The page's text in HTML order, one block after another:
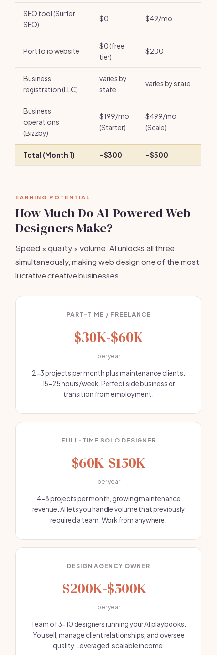
SEO tool (Surfer
SEO)
$0 $49/mo
Portfolio website
$0 (free
tier)
$200
Business
registration (LLC)
varies by
state
varies by state
Business
operations
(Bizzby)
$199/mo
(Starter)
$499/mo
(Scale)
Total (Month 1) ~$300 ~$500
EARNING POTENTIAL
How Much Do AI-Powered Web
Designers Make?
Speed × quality × volume. AI unlocks all three
simultaneously, making web design one of the most
lucrative creative businesses.
PART-TIME / FREELANCE
$30K-$60K
per year
2-3 projects per month plus maintenance clients.
15-25 hours/week. Perfect side business or
transition from employment.
FULL-TIME SOLO DESIGNER
$60K-$150K
per year
4-8 projects per month, growing maintenance
revenue. AI lets you handle volume that previously
required a team. Work from anywhere.
DESIGN AGENCY OWNER
$200K-$500K+
per year
Team of 3-10 designers running your AI playbooks.
You sell, manage client relationships, and oversee
quality. Leveraged, scalable income.